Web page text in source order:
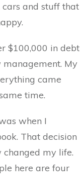
and stuff that
$100,000 in debt
management. My
came
time.
when I
That decision
changed my life.
here are four